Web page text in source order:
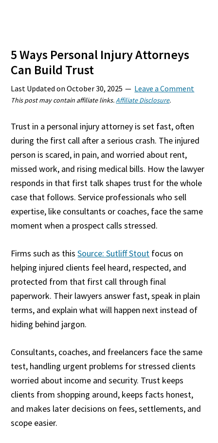
5 Ways Personal Injury Attorneys
Can Build Trust
Last Updated onOctober 30, 2025 Leave a Comment
This post may contain affiliate links.Affiliate Disclosure.
Trust in a personal injury attorney is set fast, often
during the first call after a serious crash. The injured
person is scared, in pain, and worried about rent,
missed work, and rising medical bills. How the lawyer
responds in that first talk shapes trust for the whole
case that follows. Service professionals who sell
expertise, like consultants or coaches, face the same
moment when a prospect calls stressed.
Firms such as this Source: Sutliff Stout focus on
helping injured clients feel heard, respected, and
protected from that first call through final
paperwork. Their lawyers answer fast, speak in plain
terms, and explain what will happen next instead of
hiding behind jargon.
Consultants, coaches, and freelancers face the same
test, handling urgent problems for stressed clients
worried about income and security. Trust keeps
clients from shopping around, keeps facts honest,
and makes later decisions on fees, settlements, and
scope easier.